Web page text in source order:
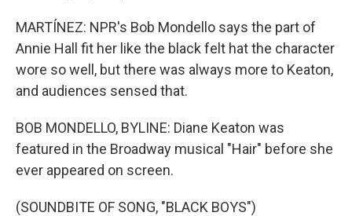
MARTÍNEZ: NPR's Bob Mondello says the part of
Annie Hall fit her like the black felt hat the character
wore so well, but there was always more to Keaton,
and audiences sensed that.
BOB MONDELLO, BYLINE: Diane Keaton was
featured in the Broadway musical "Hair" before she
ever appeared on screen.
(SOUNDBITE OF SONG, "BLACK BOYS")